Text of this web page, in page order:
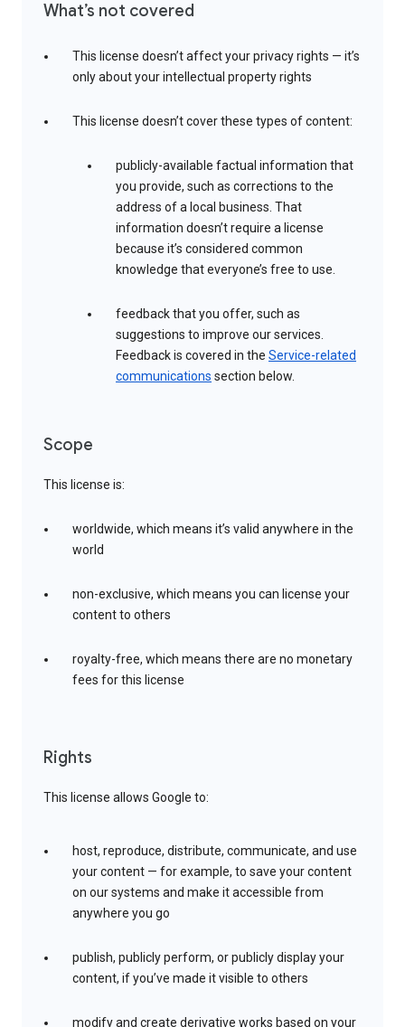
What’s not covered
This license doesn’t affect your privacy rights — it’s
only about your intellectual property rights
This license doesn’t cover these types of content:
publicly-available factual information that
you provide, such as corrections to the
address of a local business. That
information doesn’t require a license
because it’s considered common
knowledge that everyone’s free to use.
feedback that you offer, such as
suggestions to improve our services.
Feedback is covered in the Service-related
communications section below.
Scope
This license is:
worldwide, which means it’s valid anywhere in the
world
non-exclusive, which means you can license your
content to others
royalty-free, which means there are no monetary
fees for this license
Rights
This license allows Google to:
host, reproduce, distribute, communicate, and use
your content — for example, to save your content
on our systems and make it accessible from
anywhere you go
publish, publicly perform, or publicly display your
content, if you’ve made it visible to others
modify and create derivative works based on your